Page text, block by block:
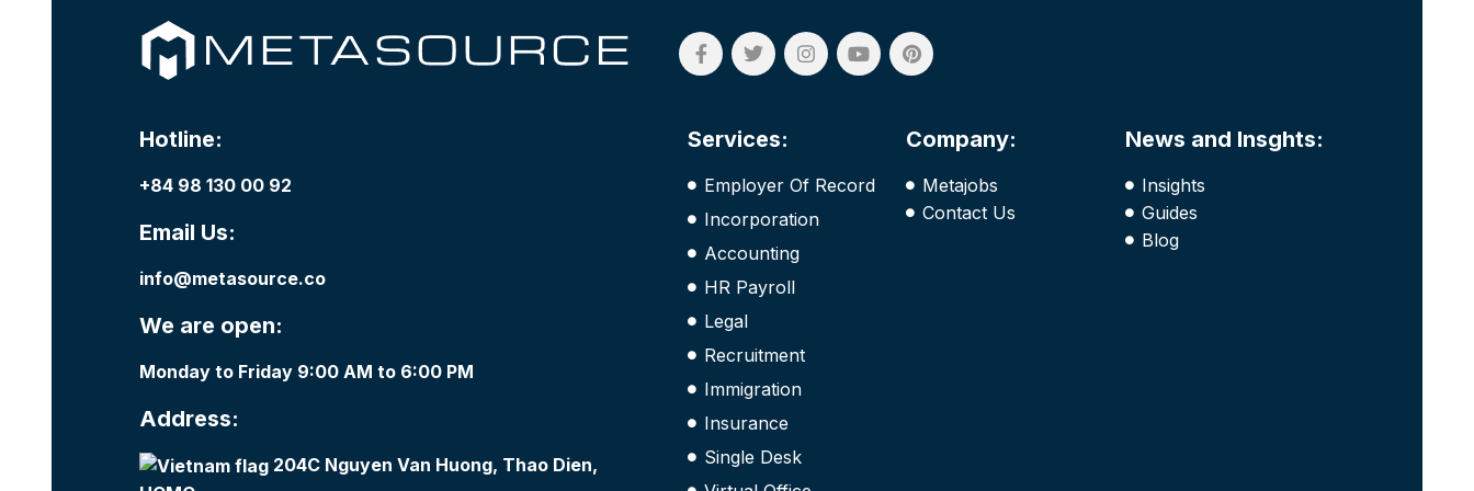
Hotline:
+84 98 130 00 92
Email Us:
info@metasource.co
We are open:
Monday to Friday 9:00 AM to 6:00 PM
Address:
204C Nguyen Van Huong, Thao Dien,
Services:
Employer Of Record
Incorporation
Accounting
HR Payroll
Legal
Recruitment
Immigration
Insurance
Single Desk
Company:
Metajobs
Contact Us
News and Insghts:
Insights
Guides
Blog